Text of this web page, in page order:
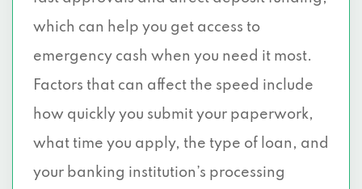
which can help you get access to
emergency cash when you need it most.
Factors that can affect the speed include
how quickly you submit your paperwork,
what time you apply, the type of loan, and
your banking institution’s processing